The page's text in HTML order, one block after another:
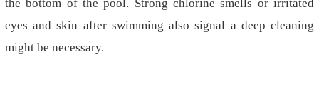
the bottom of the pool. Strong chlorine smells or irritated
eyes and skin after swimming also signal a deep cleaning
might be necessary.